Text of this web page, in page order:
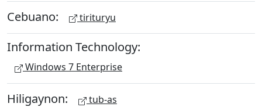
Cebuano: tirituryu
Information Technology:
Windows 7 Enterprise
Hiligaynon: tub-as